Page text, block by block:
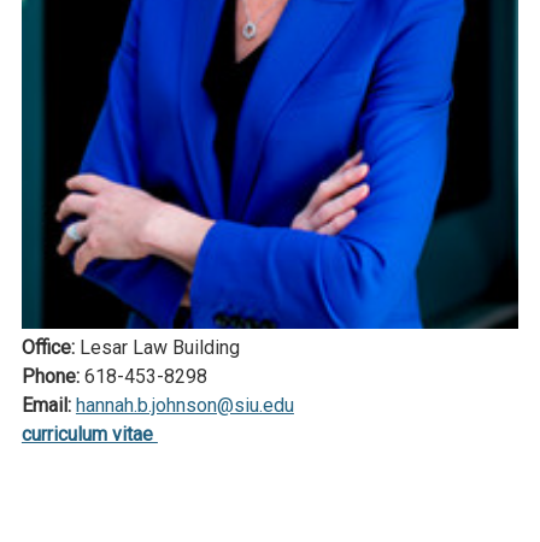
Office:Lesar Law Building
Phone:618-453-8298
Email: hannah.b.johnson@siu.edu
curriculum vitae